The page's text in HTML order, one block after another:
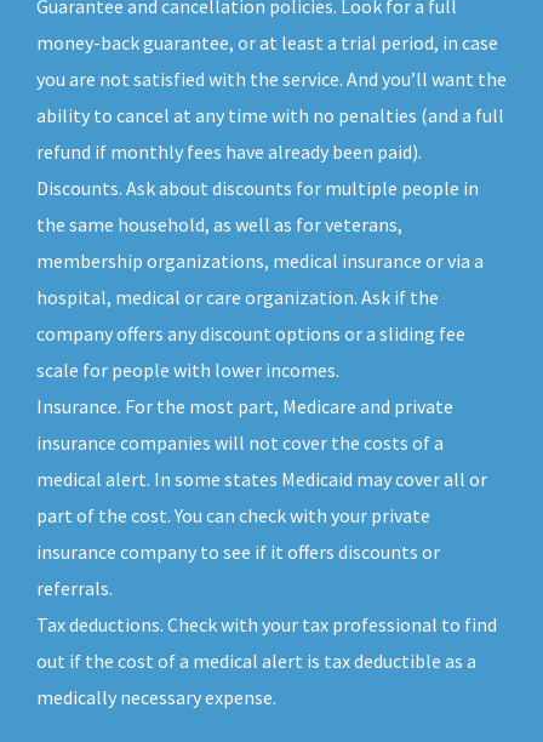
Guarantee and cancellation policies. Look for a full
money-back guarantee, or at least a trial period, in case
you are not satisfied with the service. And you’ll want the
ability to cancel at any time with no penalties (and a full
refund if monthly fees have already been paid).
Discounts. Ask about discounts for multiple people in
the same household, as well as for veterans,
membership organizations, medical insurance or via a
hospital, medical or care organization. Ask if the
company offers any discount options or a sliding fee
scale for people with lower incomes.
Insurance. For the most part, Medicare and private
insurance companies will not cover the costs of a
medical alert. In some states Medicaid may cover all or
part of the cost. You can check with your private
insurance company to see if it offers discounts or
referrals.
Tax deductions. Check with your tax professional to find
out if the cost of a medical alert is tax deductible as a
medically necessary expense.